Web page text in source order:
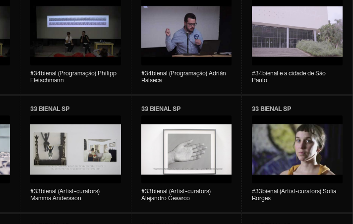
#34bienal (Programação) Philipp
Fleischmann
#34bienal (Programação) Adrián
Balseca
#34bienal e a cidade de São
Paulo
33 BIENAL SP
#33bienal (Artist-curators)
Mamma Andersson
33 BIENAL SP
#33bienal (Artist-curators)
Alejandro Cesarco
33 BIENAL SP
#33bienal (Artist-curators) Sofia
Borges